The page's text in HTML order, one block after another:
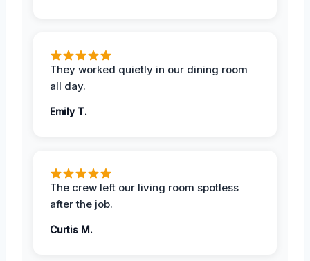
They worked quietly in our dining room
all day.
Emily T.
The crew left our living room spotless
after the job.
Curtis M.